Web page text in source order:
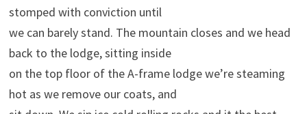
stomped with conviction until
we can barely stand. The mountain closes and we head
back to the lodge, sitting inside
on the top floor of the A-frame lodge we’re steaming
hot as we remove our coats, and